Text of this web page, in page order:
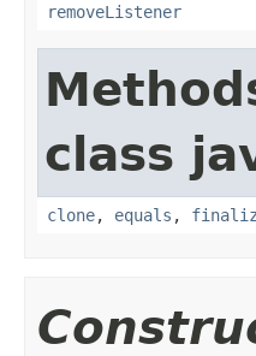
removeListener
class
clone, equals ,